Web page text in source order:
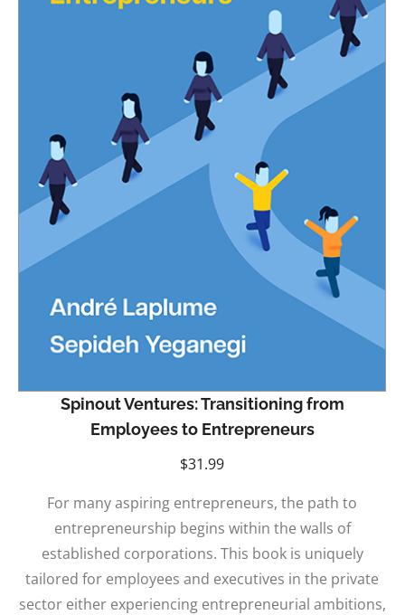
Spinout Ventures: Transitioning from
Employees to Entrepreneurs
$31.99
For many aspiring entrepreneurs, the path to
entrepreneurship begins within the walls of
established corporations. This book is uniquely
tailored for employees and executives in the private
sector either experiencing entrepreneurial ambitions,